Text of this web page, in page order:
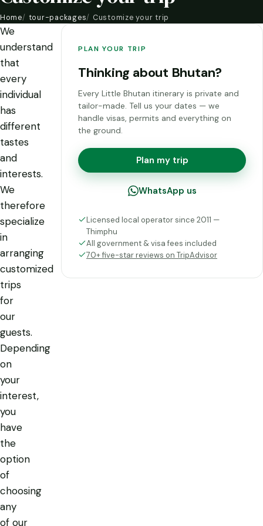
Home tour-packages Customize your trip
We
understand
that
every
individual
has
different
tastes
and
interests.
We
therefore
specialize
in
arranging
customized
trips
for
our
guests.
Depending
on
your
interest,
you
have
the
option
of
choosing
any
of our
PLAN YOUR TRIP
Thinking about Bhutan?
Every Little Bhutan itinerary is private and
tailor-made. Tell us your dates — we
handle visas, permits and everything on
the ground.
Plan my trip
WhatsApp us
Licensed local operator since 2011 —
Thimphu
All government & visa fees included
70+ five-star reviews on TripAdvisor